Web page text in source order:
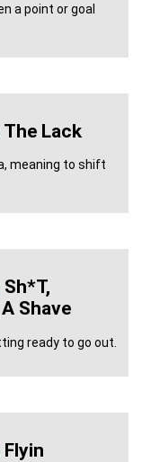
a point or goal
The Lack
meaning to shift
Sh*t,
Shave
ready to go out.
Flyin